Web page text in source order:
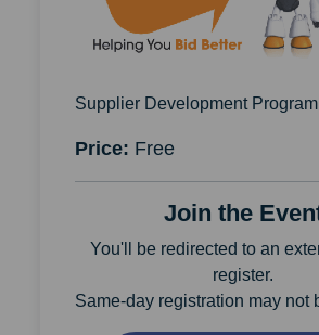
Supplier Development
Price: Free
Join the
You'll be redirected to an
register.
Same-day registration may not